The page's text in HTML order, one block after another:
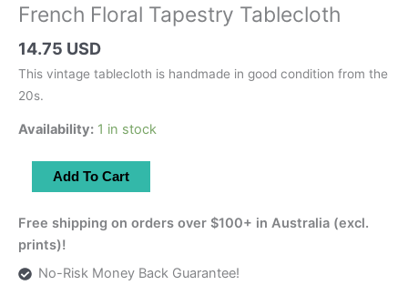
French Floral Tapestry Tablecloth
14.75 USD
This vintage tablecloth is handmade in good condition from the
20s.
Availability: 1 in stock
French
Floral
Tapestry
Tablecloth
Add To Cart
Free shipping on orders over $100+ in Australia (excl.
prints)!
No-Risk Money Back Guarantee!